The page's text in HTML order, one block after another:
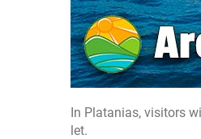
In Platanias, visitors
let.